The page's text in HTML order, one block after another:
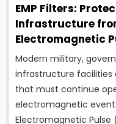
EMP Filters:
Infrastructure from
Electromagnetic
Modern military,
infrastructure facilities
that must continue
electromagnetic
Electromagnetic Pulse